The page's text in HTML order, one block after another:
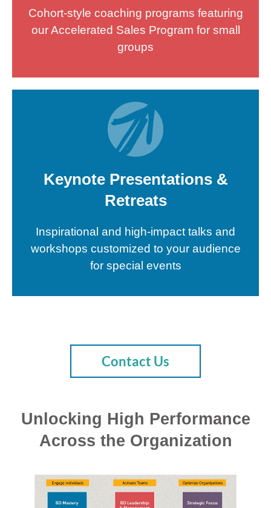
Cohort-style coaching programs featuring
our Accelerated Sales Program for small
groups
Keynote Presentations &
Retreats
Inspirational and high-impact talks and
workshops customized to your audience
for special events
Contact Us
Unlocking High Performance
Across the Organization